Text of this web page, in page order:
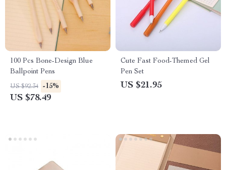
100 Pcs Bone-Design Blue
Ballpoint Pens
US $92.34 -15%
US $78.49
Cute Fast Food-Themed Gel
Pen Set
US $21.95